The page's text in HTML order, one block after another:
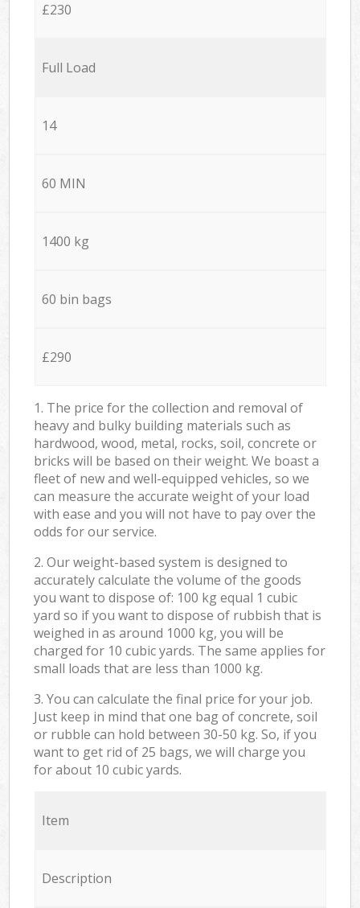
£230
Full Load
14
60 MIN
1400 kg
60 bin bags
£290
1. The price for the collection and removal of
heavy and bulky building materials such as
hardwood, wood, metal, rocks, soil, concrete or
bricks will be based on their weight. We boast a
fleet of new and well-equipped vehicles, so we
can measure the accurate weight of your load
with ease and you will not have to pay over the
odds for our service.
2. Our weight-based system is designed to
accurately calculate the volume of the goods
you want to dispose of: 100 kg equal 1 cubic
yard so if you want to dispose of rubbish that is
weighed in as around 1000 kg, you will be
charged for 10 cubic yards. The same applies for
small loads that are less than 1000 kg.
3. You can calculate the final price for your job.
Just keep in mind that one bag of concrete, soil
or rubble can hold between 30-50 kg. So, if you
want to get rid of 25 bags, we will charge you
for about 10 cubic yards.
Item
Description